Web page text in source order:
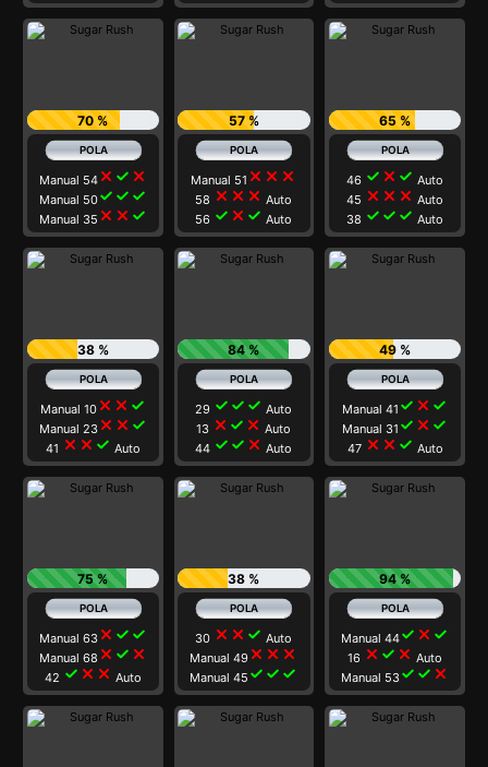
70 %
Manual 54close check close
Manual 50check check check
Manual 35 close close check
57 %
Manual 51 close close close
58 close close close Auto
56 check close check Auto
65 %
46 check close check Auto
45 close close close Auto
38 check check check Auto
38 %
Manual 10close close check
Manual 23close close check
41 close close check Auto
84 %
29 check check check Auto
13 close check close Auto
44 check check close Auto
49 %
Manual 41 check close check
Manual 31 check close check
47 close close check Auto
75 %
Manual 63close check check
Manual 68 close check close
42 check close close Auto
38 %
30 close close check Auto
Manual 49 close close close
Manual 45 check check check
94 %
Manual 44check close check
16 close check close Auto
Manual 53check check close